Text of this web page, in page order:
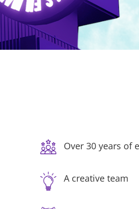
Over 30 years of
A creative team